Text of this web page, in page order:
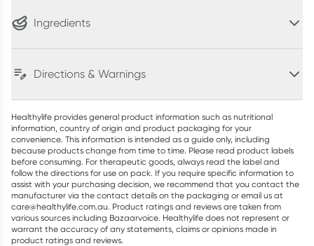
Ingredients
Directions & Warnings
Healthylife provides general product information such as nutritional
information, country of origin and product packaging for your
convenience. This information is intended as a guide only, including
because products change from time to time. Please read product labels
before consuming. For therapeutic goods, always read the label and
follow the directions for use on pack. If you require specific information to
assist with your purchasing decision, we recommend that you contact the
manufacturer via the contact details on the packaging or email us at
care@healthylife.com.au. Product ratings and reviews are taken from
various sources including Bazaarvoice. Healthylife does not represent or
warrant the accuracy of any statements, claims or opinions made in
product ratings and reviews.